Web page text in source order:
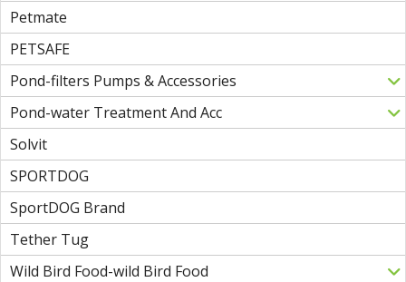
Petmate
PETSAFE
Pond-filters Pumps & Accessories
Pond-water Treatment And Acc
Solvit
SPORTDOG
SportDOG Brand
Tether Tug
Wild Bird Food-wild Bird Food